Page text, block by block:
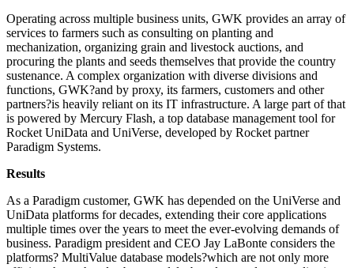
Operating across multiple business units, GWK provides an array of
services to farmers such as consulting on planting and
mechanization, organizing grain and livestock auctions, and
procuring the plants and seeds themselves that provide the country
sustenance. A complex organization with diverse divisions and
functions, GWK?and by proxy, its farmers, customers and other
partners?is heavily reliant on its IT infrastructure. A large part of that
is powered by Mercury Flash, a top database management tool for
Rocket UniData and UniVerse, developed by Rocket partner
Paradigm Systems.
Results
As a Paradigm customer, GWK has depended on the UniVerse and
UniData platforms for decades, extending their core applications
multiple times over the years to meet the ever-evolving demands of
business. Paradigm president and CEO Jay LaBonte considers the
platforms? MultiValue database models?which are not only more